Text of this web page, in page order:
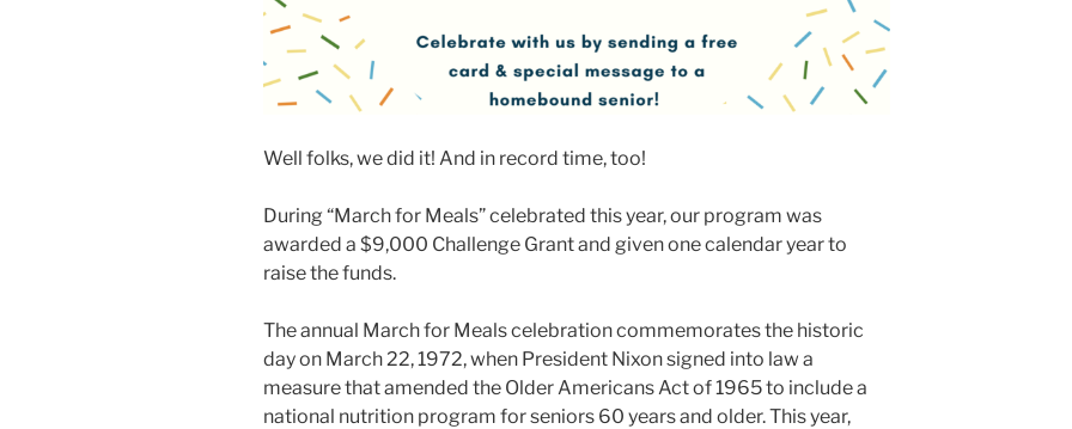
Well folks, we did it! And in record time, too!
During “March for Meals” celebrated this year, our program was
awarded a $9,000 Challenge Grant and given one calendar year to
raise the funds.
The annual March for Meals celebration commemorates the historic
day on March 22, 1972, when President Nixon signed into law a
measure that amended the Older Americans Act of 1965 to include a
national nutrition program for seniors 60 years and older. This year,